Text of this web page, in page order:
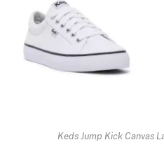
Keds Jump Kick Canvas